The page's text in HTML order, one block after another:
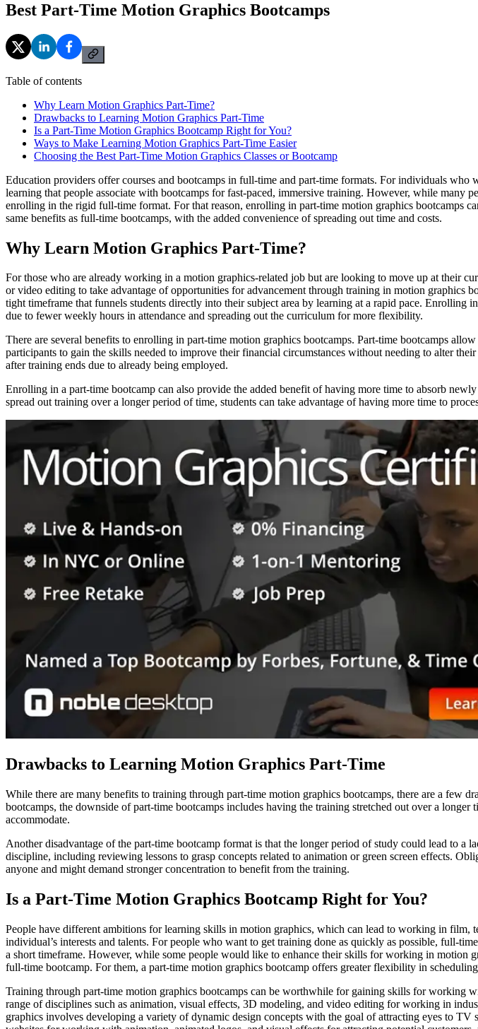
Best Part-Time Motion Graphics Bootcamps
Table of contents
Why Learn Motion Graphics Part-Time?
Drawbacks to Learning Motion Graphics Part-Time
Is a Part-Time Motion Graphics Bootcamp Right for You?
Ways to Make Learning Motion Graphics Part-Time Easier
Choosing the Best Part-Time Motion Graphics Classes or Bootcamp
Education providers offer courses and bootcamps in full-time and part-time formats. For individuals
learning that people associate with bootcamps for fast-paced, immersive training. However, while many
enrolling in the rigid full-time format. For that reason, enrolling in part-time motion graphics bootcamps
same benefits as full-time bootcamps, with the added convenience of spreading out time and costs.
Why Learn Motion Graphics Part-Time?
For those who are already working in a motion graphics-related job but are looking to move up at their
or video editing to take advantage of opportunities for advancement through training in motion
tight timeframe that funnels students directly into their subject area by learning at a rapid pace.
due to fewer weekly hours in attendance and spreading out the curriculum for more flexibility.
There are several benefits to enrolling in part-time motion graphics bootcamps. Part-time bootcamps
participants to gain the skills needed to improve their financial circumstances without needing to alter
after training ends due to already being employed.
Enrolling in a part-time bootcamp can also provide the added benefit of having more time to absorb
spread out training over a longer period of time, students can take advantage of having more time to
Drawbacks to Learning Motion Graphics Part-Time
While there are many benefits to training through part-time motion graphics bootcamps, there are a few
bootcamps, the downside of part-time bootcamps includes having the training stretched out over a
accommodate.
Another disadvantage of the part-time bootcamp format is that the longer period of study could lead to a
discipline, including reviewing lessons to grasp concepts related to animation or green screen effects.
anyone and might demand stronger concentration to benefit from the training.
Is a Part-Time Motion Graphics Bootcamp Right for You?
People have different ambitions for learning skills in motion graphics, which can lead to working in
individual’s interests and talents. For people who want to get training done as quickly as possible, full-
a short timeframe. However, while some people would like to enhance their skills for working in motion
full-time bootcamp. For them, a part-time motion graphics bootcamp offers greater flexibility in
Training through part-time motion graphics bootcamps can be worthwhile for gaining skills for working
range of disciplines such as animation, visual effects, 3D modeling, and video editing for working in
graphics involves developing a variety of dynamic design concepts with the goal of attracting eyes to